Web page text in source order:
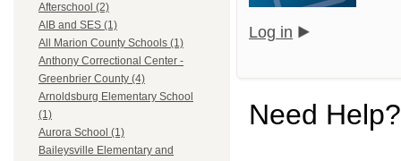
Afterschool (2)
AIB and SES (1)
All Marion County Schools (1)
Anthony Correctional Center -
Greenbrier County (4)
Arnoldsburg Elementary School
(1)
Aurora School (1)
Baileysville Elementary and
Log in
Need Help?